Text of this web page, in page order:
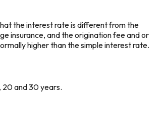
the interest rate is different from the
insurance, and the origination fee and or
higher than the simple interest rate.
20 and 30 years.